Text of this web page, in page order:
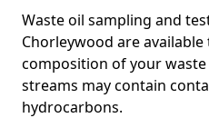
Waste oil sampling and
Chorleywood are
composition of your
streams may contain
hydrocarbons.